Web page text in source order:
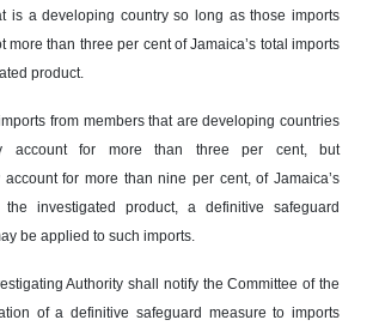
is a developing country so long as those imports
more than three per cent of Jamaica’s total imports
product.
from members that are developing countries
account for more than three per cent, but
account for more than nine per cent, of Jamaica’s
investigated product, a definitive safeguard
be applied to such imports.
Authority shall notify the Committee of the
of a definitive safeguard measure to imports